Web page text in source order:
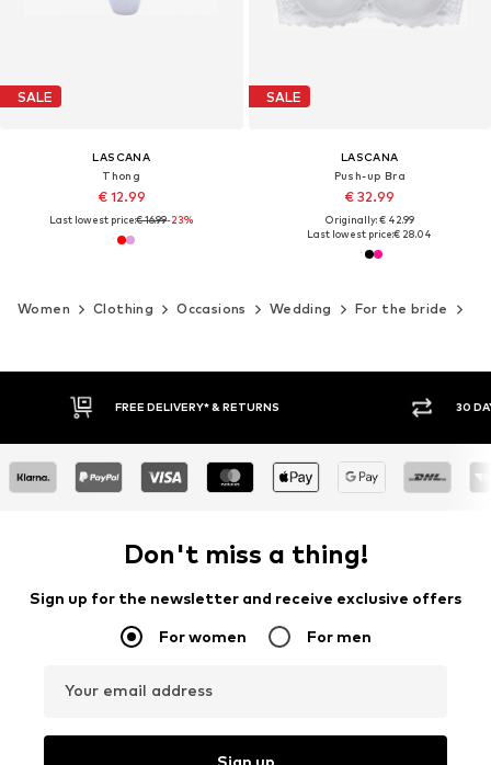
SALE
LASCANA
Thong
€ 12.99
Last lowest price:€ 16.99-23%
SALE
LASCANA
Push-up Bra
€ 32.99
Originally: € 42.99
Last lowest price:€ 28.04
Women Clothing Occasions Wedding For the bride
FREE DELIVERY* & RETURNS 30
Don't miss a thing!
Sign up for the newsletter and receive exclusive offers
For women For men
Your email address